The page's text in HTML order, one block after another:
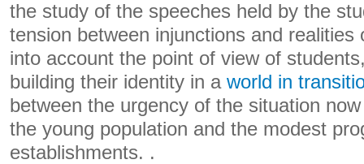
the study of the speeches held by the
tension between injunctions and realities
into account the point of view of
building their identity in a world in
between the urgency of the situation
the young population and the modest
establishments. .